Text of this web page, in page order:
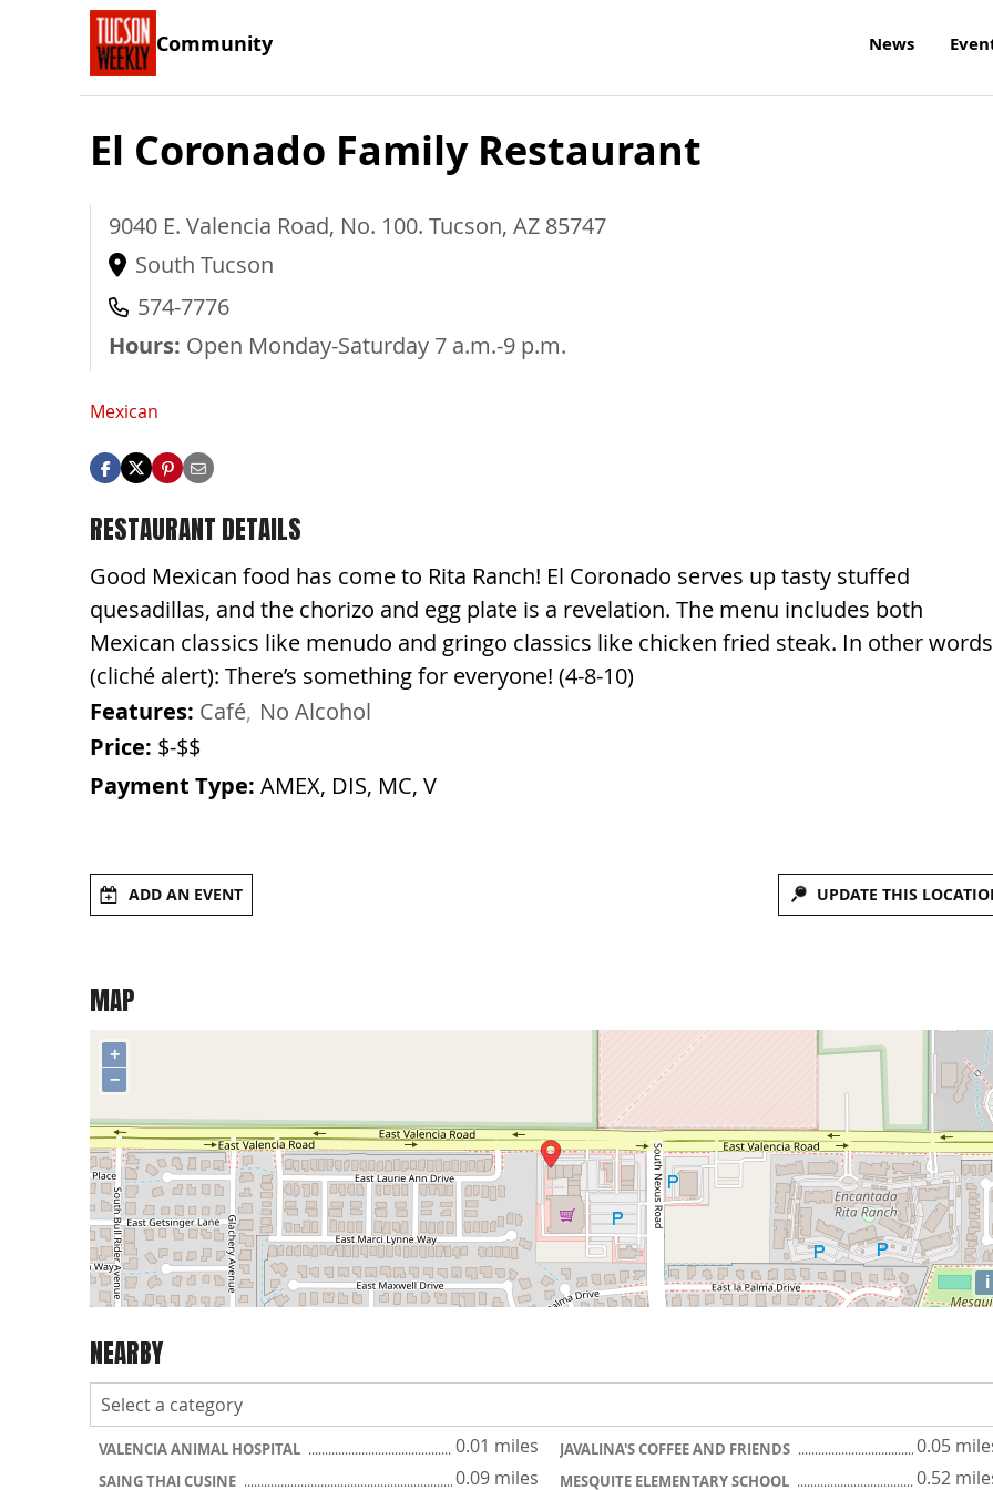
Community News
El Coronado Family Restaurant
9040 E. Valencia Road, No. 100. Tucson, AZ 85747
South Tucson
574-7776
Hours: Open Monday-Saturday 7 a.m.-9 p.m.
Mexican
RESTAURANT DETAILS
Good Mexican food has come to Rita Ranch! El Coronado serves up tasty stuffed
quesadillas, and the chorizo and egg plate is a revelation. The menu includes both
Mexican classics like menudo and gringo classics like chicken fried steak. In other words
(cliché alert): There’s something for everyone! (4-8-10)
Features: Café No Alcohol
Price: $-$$
Payment Type: AMEX, DIS, MC, V
ADD AN EVENT UPDATE THIS
MAP
+
−
i
NEARBY
VALENCIA ANIMAL HOSPITAL 0.01 miles JAVALINA'S COFFEE AND FRIENDS 0.05
SAING THAI CUSINE 0.09 miles MESQUITE ELEMENTARY SCHOOL 0.52